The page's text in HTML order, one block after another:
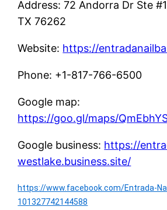
Address: 72 Andorra Dr Ste
TX 76262
Website: https://
Phone: +1-817-766-6500
Google map:
https://goo.gl/maps/
Google business: https://
westlake.business.site/
https://www.facebook.com/Entrada-
101327742144588